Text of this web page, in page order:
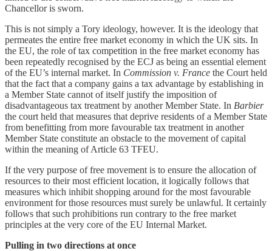
Chancellor is sworn.
This is not simply a Tory ideology, however. It is the ideology that
permeates the entire free market economy in which the UK sits. In
the EU, the role of tax competition in the free market economy has
been repeatedly recognised by the ECJ as being an essential element
of the EU’s internal market. In Commission v. France the Court held
that the fact that a company gains a tax advantage by establishing in
a Member State cannot of itself justify the imposition of
disadvantageous tax treatment by another Member State. In Barbier
the court held that measures that deprive residents of a Member State
from benefitting from more favourable tax treatment in another
Member State constitute an obstacle to the movement of capital
within the meaning of Article 63 TFEU.
If the very purpose of free movement is to ensure the allocation of
resources to their most efficient location, it logically follows that
measures which inhibit shopping around for the most favourable
environment for those resources must surely be unlawful. It certainly
follows that such prohibitions run contrary to the free market
principles at the very core of the EU Internal Market.
Pulling in two directions at once